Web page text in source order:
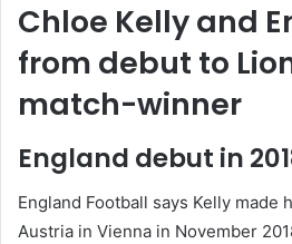
Chloe Kelly and
from debut to
match-winner
England debut in
England Football says Kelly made
Austria in Vienna in November